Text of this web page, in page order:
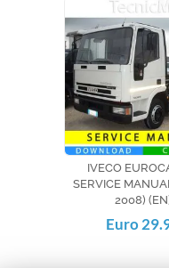
IVECO
SERVICE
2008)
Euro